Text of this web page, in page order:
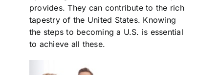
provides. They can contribute to the rich
tapestry of the United States. Knowing
the steps to becoming a U.S. is essential
to achieve all these.